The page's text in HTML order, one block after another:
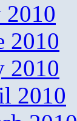
2010
2010
2010
2010